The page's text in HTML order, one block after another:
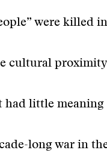
were killed
cultural
had little meaning
long war in